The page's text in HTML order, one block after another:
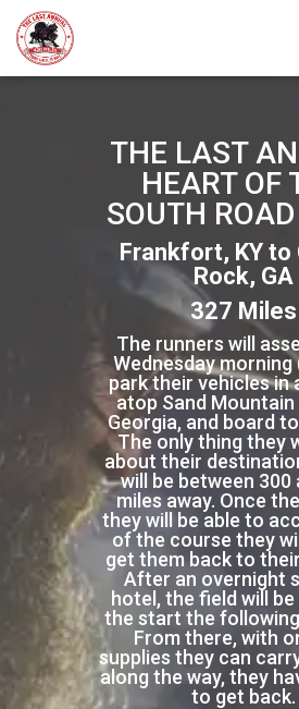
THE LAST
HEART OF
SOUTH
Frankfort, KY to
Rock, GA
327 Miles
The runners will
Wednesday morning
park their vehicles in
atop Sand
Georgia, and board
The only thing they
about their
will be between 300
miles away. Once
they will be able to
of the course they
get them back to
After an overnight
hotel, the field will
the start the
From there, with
supplies they can
along the way, they
to get back.